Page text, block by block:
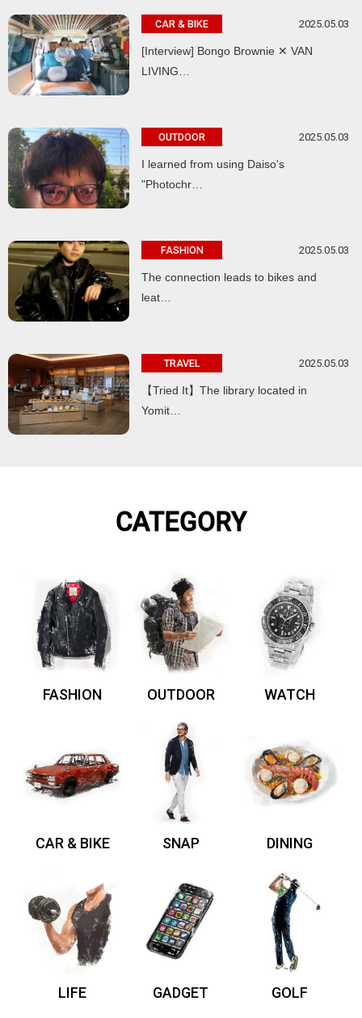
CAR & BIKE 2025.05.03
[Interview] Bongo Brownie ✕ VAN
LIVING…
OUTDOOR 2025.05.03
I learned from using Daiso's
"Photochr…
FASHION 2025.05.03
The connection leads to bikes and
leat…
TRAVEL 2025.05.03
【Tried It】The library located in
Yomit…
CATEGORY
FASHION OUTDOOR WATCH
CAR & BIKE SNAP DINING
LIFE GADGET GOLF